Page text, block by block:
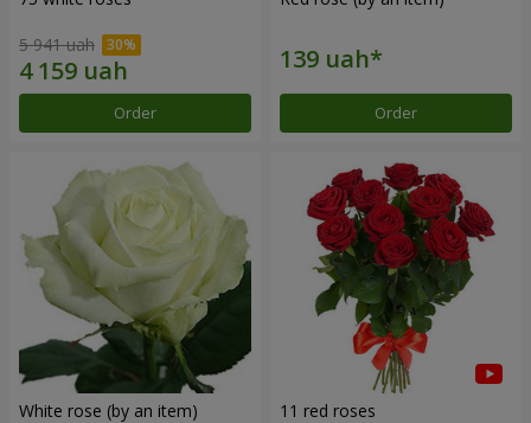
5 941 uah
Order Order
White rose (by an item) 11 red roses